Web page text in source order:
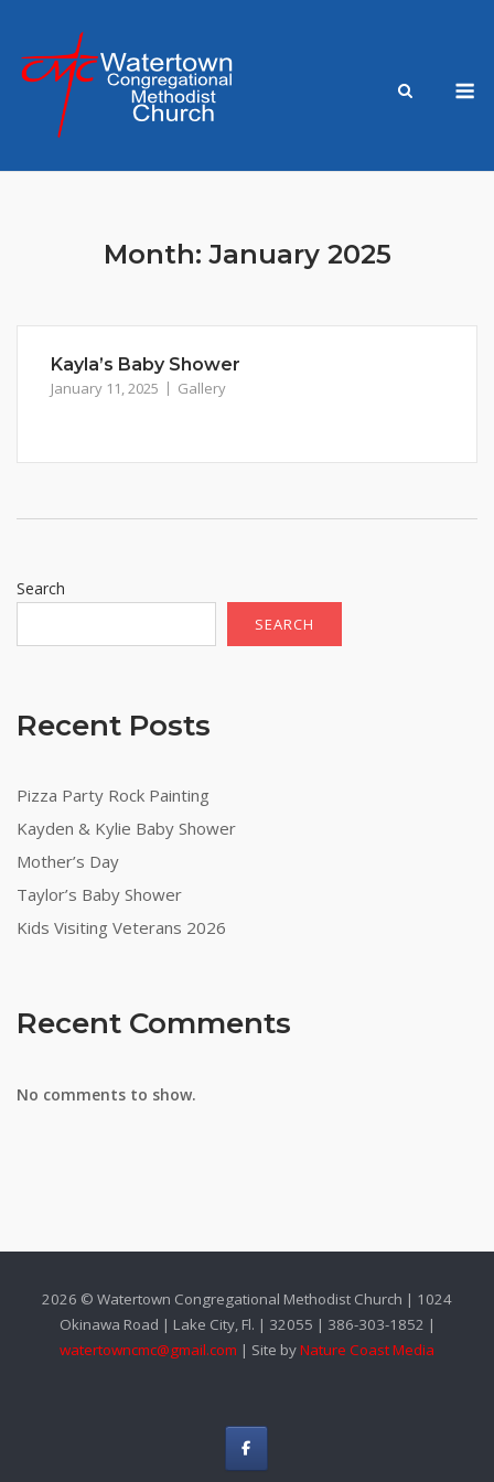
content
Month:January 2025
Kayla’s Baby Shower
January 11, 2025 Gallery
Search
SEARCH
Recent Posts
Pizza Party Rock Painting
Kayden & Kylie Baby Shower
Mother’s Day
Taylor’s Baby Shower
Kids Visiting Veterans 2026
Recent Comments
No comments to show.
2026 © Watertown Congregational Methodist Church | 1024
Okinawa Road | Lake City, Fl. | 32055 | 386-303-1852 |
watertowncmc@gmail.com | Site byNature Coast Media